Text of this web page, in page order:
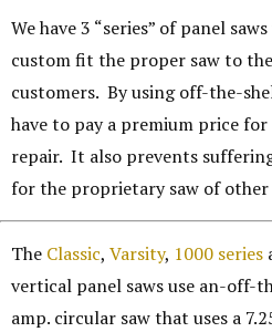
We have 3 “series” of panel
custom fit the proper saw to
customers. By using off-the-
have to pay a premium price
repair. It also prevents
for the proprietary saw of
The Classic, Varsity, 1000 series
vertical panel saws use an-off-
amp. circular saw that uses a